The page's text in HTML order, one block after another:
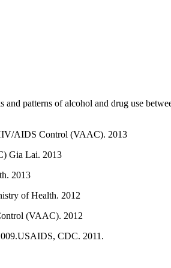
patterns of alcohol and drug use
AIDS Control (VAAC). 2013
Gia Lai. 2013
2013
of Health. 2012
(VAAC). 2012
CDC. 2011.